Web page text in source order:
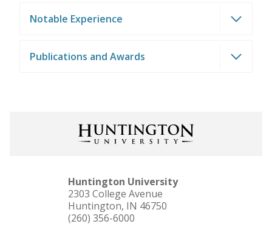
Notable Experience
Publications and Awards
Huntington University
2303 College Avenue
Huntington, IN 46750
(260) 356-6000